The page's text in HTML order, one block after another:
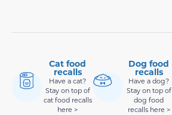
Cat food
recalls
Have a cat?
Stay on top of
cat food recalls
here >
Dog food
recalls
Have a dog?
Stay on top of
dog food
recalls here >